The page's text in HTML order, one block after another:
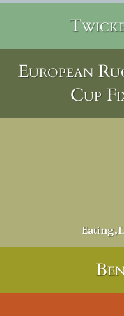
European
Cup